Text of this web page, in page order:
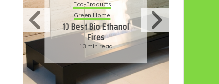
Eco-Products
Green Home
10 Best Bio Ethanol
Fires
13 min read
Sustainable Living
11 Simple Ways To
Have An Eco-
Friendly Wedding